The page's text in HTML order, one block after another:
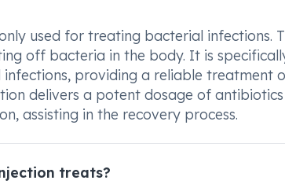
used for treating bacterial infections.
off bacteria in the body. It is
providing a reliable treatment
delivers a potent dosage of
assisting in the recovery process.
treats?